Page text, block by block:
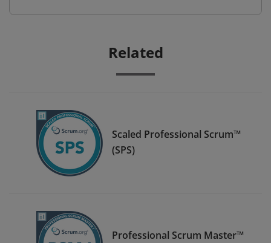
Related
Scaled Professional Scrum™
(SPS)
Professional Scrum Master™